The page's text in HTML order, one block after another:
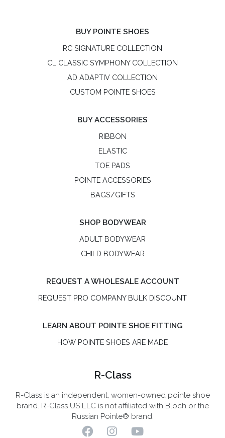
BUY POINTE SHOES
RC SIGNATURE COLLECTION
CL CLASSIC SYMPHONY COLLECTION
AD ADAPTIV COLLECTION
CUSTOM POINTE SHOES
BUY ACCESSORIES
RIBBON
ELASTIC
TOE PADS
POINTE ACCESSORIES
BAGS/GIFTS
SHOP BODYWEAR
ADULT BODYWEAR
CHILD BODYWEAR
REQUEST A WHOLESALE ACCOUNT
REQUEST PRO COMPANY BULK DISCOUNT
LEARN ABOUT POINTE SHOE FITTING
HOW POINTE SHOES ARE MADE
R-Class
R-Class is an independent, women-owned pointe shoe
brand. R-Class US LLC is not affiliated with Bloch or the
Russian Pointe® brand.